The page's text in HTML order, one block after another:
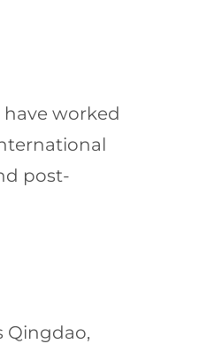
worked
post-
Qingdao,